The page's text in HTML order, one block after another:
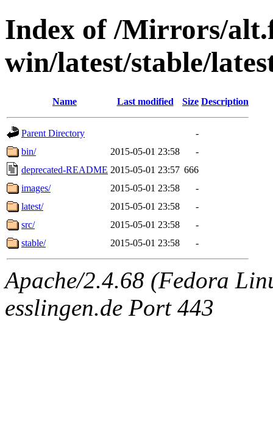
Index of /Mirrors/
win/latest/stable/
Name Last modified Size Description
Parent Directory
-
bin/
2015-05-01 23:58
-
deprecated-README 2015-05-01 23:57 666
images/
2015-05-01 23:58
-
latest/
2015-05-01 23:58
-
src/
2015-05-01 23:58
-
stable/
2015-05-01 23:58 -
Apache/2.4.68 (Fedora
esslingen.de Port 443